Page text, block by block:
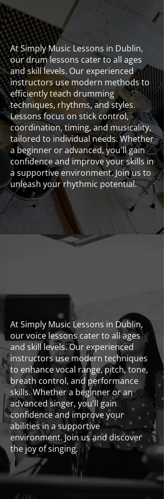
At Simply Music Lessons in Dublin,
our drum lessons cater to all ages
and skill levels. Our experienced
instructors use modern methods to
efficiently teach drumming
techniques, rhythms, and styles.
Lessons focus on stick control,
coordination, timing, and musicality,
tailored to individual needs. Whether
a beginner or advanced, you'll gain
confidence and improve your skills in
a supportive environment. Join us to
unleash your rhythmic potential.
Drums
At Simply Music Lessons in Dublin,
our voice lessons cater to all ages
and skill levels. Our experienced
instructors use modern techniques
to enhance vocal range, pitch, tone,
breath control, and performance
skills. Whether a beginner or an
advanced singer, you'll gain
confidence and improve your
abilities in a supportive
environment. Join us and discover
the joy of singing.